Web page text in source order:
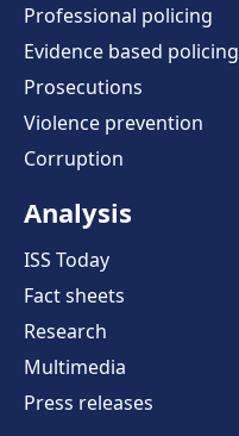
Professional policing
Evidence based policing
Prosecutions
Violence prevention
Corruption
Analysis
ISS Today
Fact sheets
Research
Multimedia
Press releases